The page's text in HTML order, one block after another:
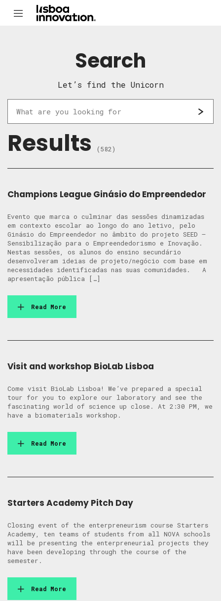
Search
Let’s find the Unicorn
Results (582)
Champions League Ginásio do Empreendedor
Evento que marca o culminar das sessões dinamizadas
em contexto escolar ao longo do ano letivo, pelo
Ginásio do Empreendedor no âmbito do projeto SEED –
Sensibilização para o Empreendedorismo e Inovação.
Nestas sessões, os alunos do ensino secundário
desenvolveram ideias de projeto/negócio com base em
necessidades identificadas nas suas comunidades. A
apresentação pública […]
Read More
Visit and workshop BioLab Lisboa
Come visit BioLab Lisboa! We’ve prepared a special
tour for you to explore our laboratory and see the
fascinating world of science up close. At 2:30 PM, we
have a biomaterials workshop.
Read More
Starters Academy Pitch Day
Closing event of the enterpreneurism course Starters
Academy, ten teams of students from all NOVA schools
will be presenting the enterpreneurial projects they
have been developing through the course of the
semester.
Read More